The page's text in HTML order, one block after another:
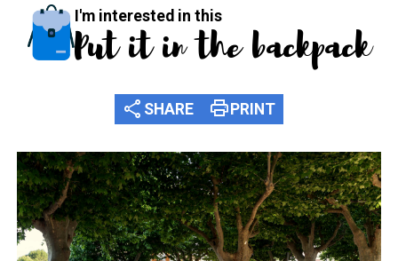
I'm interested in this
Put it in the backpack
share SHARE print PRINT